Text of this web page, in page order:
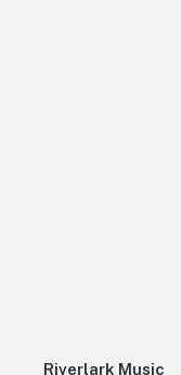
Riverlark Music